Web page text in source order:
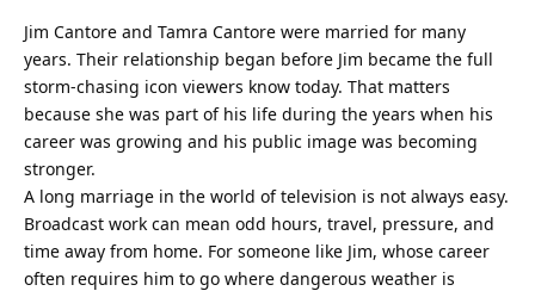
Jim Cantore and Tamra Cantore were married for many
years. Their relationship began before Jim became the full
storm-chasing icon viewers know today. That matters
because she was part of his life during the years when his
career was growing and his public image was becoming
stronger.
A long marriage in the world of television is not always easy.
Broadcast work can mean odd hours, travel, pressure, and
time away from home. For someone like Jim, whose career
often requires him to go where dangerous weather is